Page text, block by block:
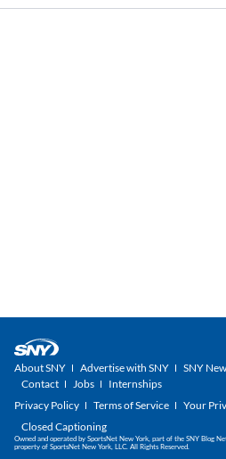
About SNY Advertise with SNY SNY
Contact
Jobs
Internships
Privacy Policy
Terms of Service
Your
Closed Captioning
Owned and operated by SportsNet New York, part of the SNY Blog
property of SportsNet New York, LLC. All Rights Reserved.